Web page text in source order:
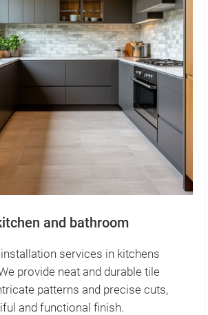
and bathroom
services in kitchens
provide neat and durable tile
patterns and precise cuts,
and functional finish.